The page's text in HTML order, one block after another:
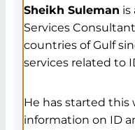
Sheikh Suleman is
Services
countries of Gulf
services related to
He has started this
information on ID